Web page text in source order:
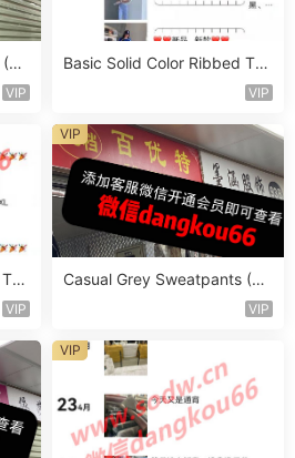
VIP
Basic Solid Color Ribbed Top
VIP
VIP
Casual Grey Sweatpants (Jo
VIP
VIP
VIP